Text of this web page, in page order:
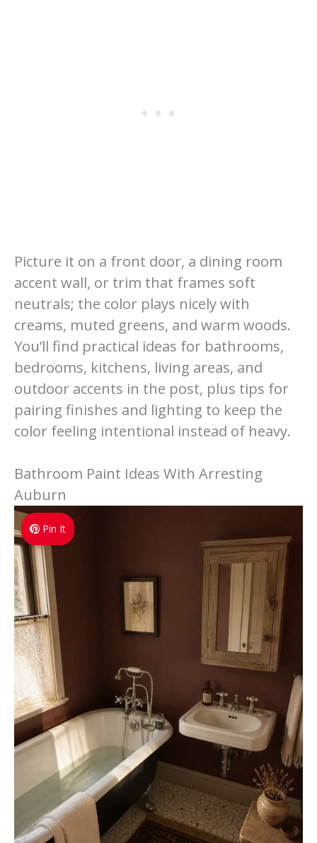
Picture it on a front door, a dining room
accent wall, or trim that frames soft
neutrals; the color plays nicely with
creams, muted greens, and warm woods.
You’ll find practical ideas for bathrooms,
bedrooms, kitchens, living areas, and
outdoor accents in the post, plus tips for
pairing finishes and lighting to keep the
color feeling intentional instead of heavy.
Bathroom Paint Ideas With Arresting
Auburn
Pin It